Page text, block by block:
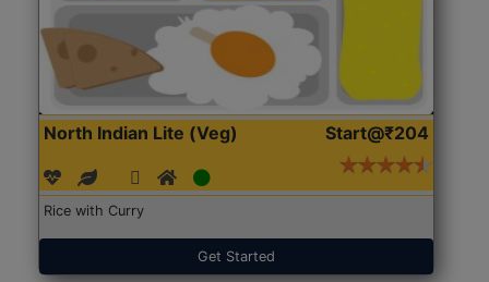
North Indian Lite (Veg) Start@₹204
Rice with Curry
Get Started